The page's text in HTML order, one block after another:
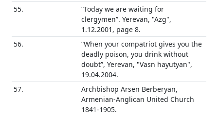
55.
“Today we are waiting for
clergymen”. Yerevan, "Azg",
1.12.2001, page 8.
56.
“When your compatriot gives you the
deadly poison, you drink without
doubt”, Yerevan, "Vasn hayutyan",
19.04.2004.
57.
Archbishop Arsen Berberyan,
Armenian-Anglican United Church
1841-1905.